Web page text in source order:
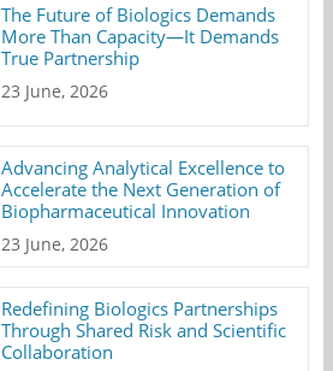
The Future of Biologics Demands
More Than Capacity—It Demands
True Partnership
23 June, 2026
Advancing Analytical Excellence to
Accelerate the Next Generation of
Biopharmaceutical Innovation
23 June, 2026
Redefining Biologics Partnerships
Through Shared Risk and Scientific
Collaboration